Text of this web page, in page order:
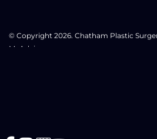
© Copyright 2026. Chatham Plastic
MyAdvice